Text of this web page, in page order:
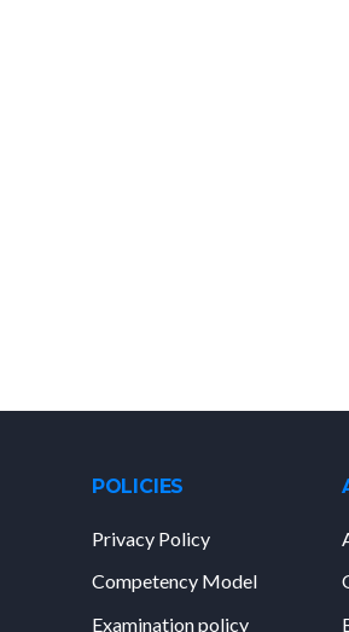
POLICIES
Privacy Policy
Competency Model
Examination policy